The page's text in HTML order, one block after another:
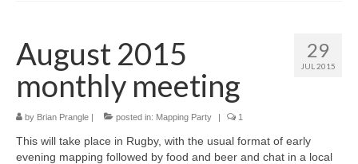
29
JUL 2015
August 2015
monthly meeting
by Brian Prangle | posted in: Mapping Party | 1
This will take place in Rugby, with the usual format of early
evening mapping followed by food and beer and chat in a local